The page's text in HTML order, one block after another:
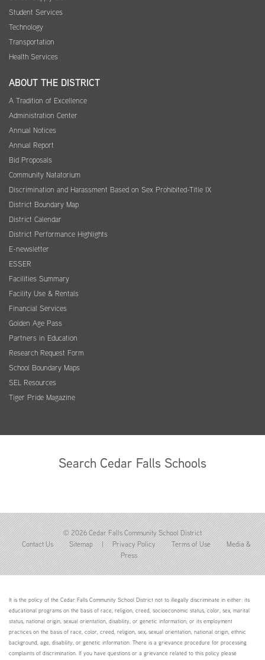
Student Services
Technology
Transportation
Health Services
ABOUT THE DISTRICT
A Tradition of Excellence
Administration Center
Annual Notices
Annual Report
Bid Proposals
Community Natatorium
Discrimination and Harassment Based on Sex Prohibited-Title IX
District Boundary Map
District Calendar
District Performance Highlights
E-newsletter
ESSER
Facilities Summary
Facility Use & Rentals
Financial Services
Golden Age Pass
Partners in Education
Research Request Form
School Boundary Maps
SEL Resources
Tiger Pride Magazine
Search Cedar Falls Schools
© 2026 Cedar Falls Community School District
Contact Us
Sitemap | Privacy Policy Terms of Use
Media &
Press
It is the policy of the Cedar Falls Community School District not to illegally discriminate in either: its
educational programs on the basis of race, religion, creed, socioeconomic status, color, sex, marital
status, national origin, sexual orientation, disability, or genetic information; or its employment
practices on the basis of race, color, creed, religion, sex, sexual orientation, national origin, ethnic
background, age, disability, or genetic information. There is a grievance procedure for processing
complaints of discrimination. If you have questions or a grievance related to this policy please